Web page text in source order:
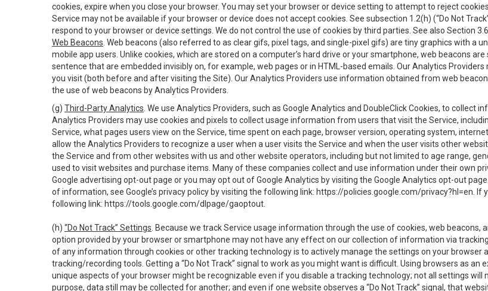
cookies, expire when you close your browser. You may set your browser or device setting to attempt to reject
Service may not be available if your browser or device does not accept cookies. See subsection 1.2(h) (“Do Not
respond to your browser or device settings. We do not control the use of cookies by third parties. See also Section
Web Beacons . Web beacons (also referred to as clear gifs, pixel tags, and single-pixel gifs) are tiny graphics with
mobile app users. Unlike cookies, which are stored on a computer’s hard drive or your smartphone, web beacons
sentence that are embedded invisibly on, for example, web pages or in HTML-based emails. Our Analytics
you visit (both before and after visiting the Site). Our Analytics Providers use information obtained from web
the use of web beacons by Analytics Providers.
(g) Third-Party Analytics . We use Analytics Providers, such as Google Analytics and DoubleClick Cookies, to
Analytics Providers may use cookies and pixels to collect usage information from users that visit the Service,
Service, what pages users view on the Service, time spent on each page, browser version, operating system,
allow the Analytics Providers to recognize a user when a user visits the Service and when the user visits other
the Service and from other websites with us and other website operators, including but not limited to age range,
used to visit websites and purchase items. Many of these companies collect and use information under their own
Google advertising opt-out page or you may opt out of Google Analytics by visiting the Google Analytics opt-out
of information, see Google’s privacy policy by visiting the following link: https://policies.google.com/privacy?hl=en .
following link: https://tools.google.com/dlpage/gaoptout
(h) “Do Not Track” Settings . Because we track Service usage information through the use of cookies, web
option provided by your browser or smartphone may not have any effect on our collection of information via
of any information through cookies or other tracking technology is to actively manage the settings on your browser
tracking/recording tools. Getting a “Do Not Track” signal to work as you might want is difficult. Using browsers as
unique aspects of your browser might be recognizable even if you disable a tracking technology; not all settings
purpose, data still may be collected for another; and even if one website observes a “Do Not Track” signal, that